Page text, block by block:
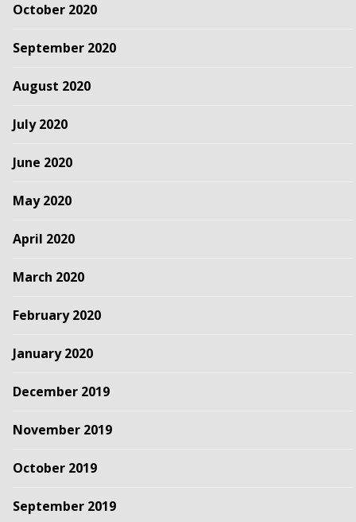
October 2020
September 2020
August 2020
July 2020
June 2020
May 2020
April 2020
March 2020
February 2020
January 2020
December 2019
November 2019
October 2019
September 2019